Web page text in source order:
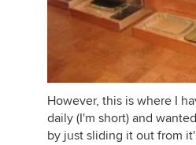
However, this is where I
daily (I'm short) and
by just sliding it out from